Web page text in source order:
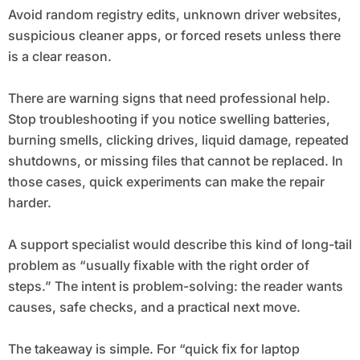
Avoid random registry edits, unknown driver websites,
suspicious cleaner apps, or forced resets unless there
is a clear reason.
There are warning signs that need professional help.
Stop troubleshooting if you notice swelling batteries,
burning smells, clicking drives, liquid damage, repeated
shutdowns, or missing files that cannot be replaced. In
those cases, quick experiments can make the repair
harder.
A support specialist would describe this kind of long-tail
problem as “usually fixable with the right order of
steps.” The intent is problem-solving: the reader wants
causes, safe checks, and a practical next move.
The takeaway is simple. For “quick fix for laptop